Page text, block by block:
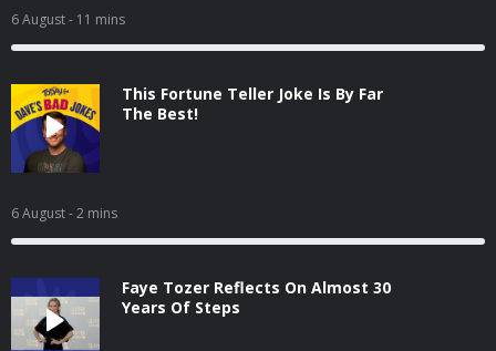
6 August- 11 mins
This Fortune Teller Joke Is By Far
The Best!
6 August- 2 mins
Faye Tozer Reflects On Almost 30
Years Of Steps